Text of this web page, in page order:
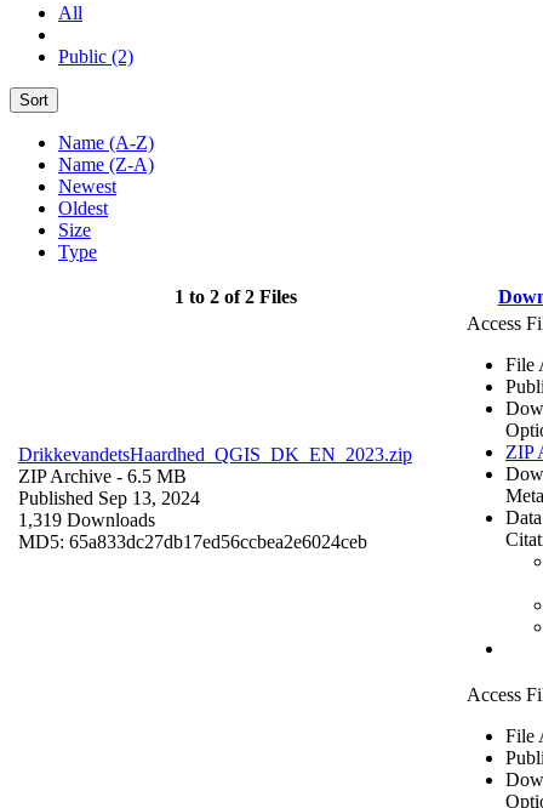
All
Public (2)
Sort
Name (A-Z)
Name (Z-A)
Newest
Oldest
Size
Type
1 to 2 of 2 Files
DrikkevandetsHaardhed_QGIS_DK_EN_2023.zip
ZIP Archive - 6.5 MB
Published Sep 13, 2024
1,319 Downloads
MD5: 65a833dc27db17ed56ccbea2e6024ceb
Access
File
ZIP
Access
File